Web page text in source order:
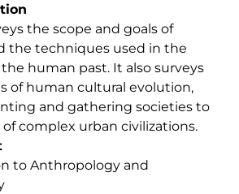
the scope and goals of
the techniques used in the
human past. It also surveys
of human cultural evolution,
and gathering societies to
complex urban civilizations.
to Anthropology and